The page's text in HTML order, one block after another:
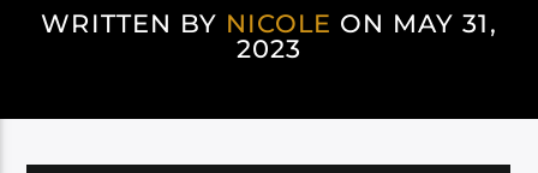
WRITTEN BY NICOLE ON MAY 31,
2023